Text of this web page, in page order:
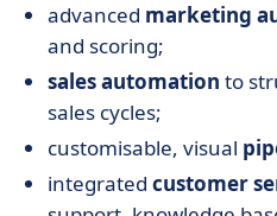
advanced marketing
and scoring;
sales automation to
sales cycles;
customisable, visual
integrated customer